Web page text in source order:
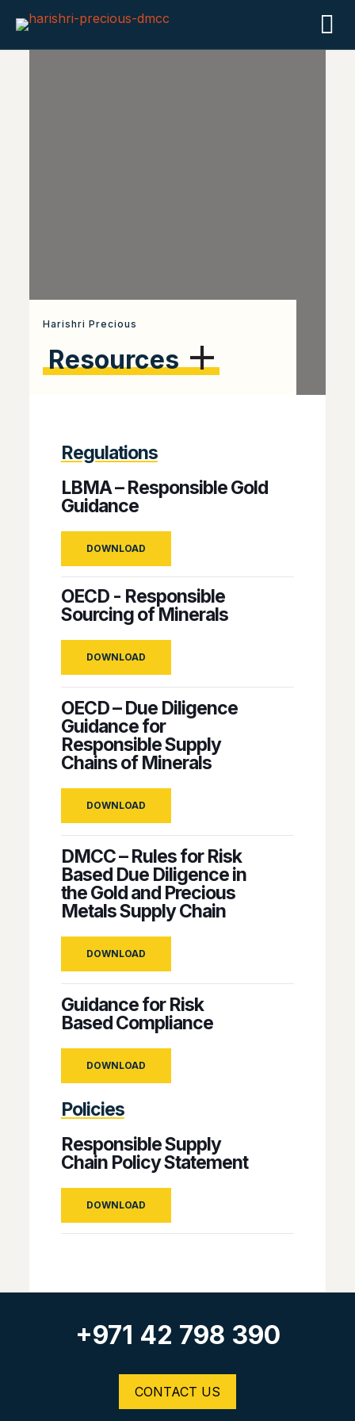
Harishri Precious
Resources
Regulations
LBMA – Responsible Gold
Guidance
DOWNLOAD
OECD - Responsible
Sourcing of Minerals
DOWNLOAD
OECD – Due Diligence
Guidance for
Responsible Supply
Chains of Minerals
DOWNLOAD
DMCC – Rules for Risk
Based Due Diligence in
the Gold and Precious
Metals Supply Chain
DOWNLOAD
Guidance for Risk
Based Compliance
DOWNLOAD
Policies
Responsible Supply
Chain Policy Statement
DOWNLOAD
+971 42 798 390
CONTACT US